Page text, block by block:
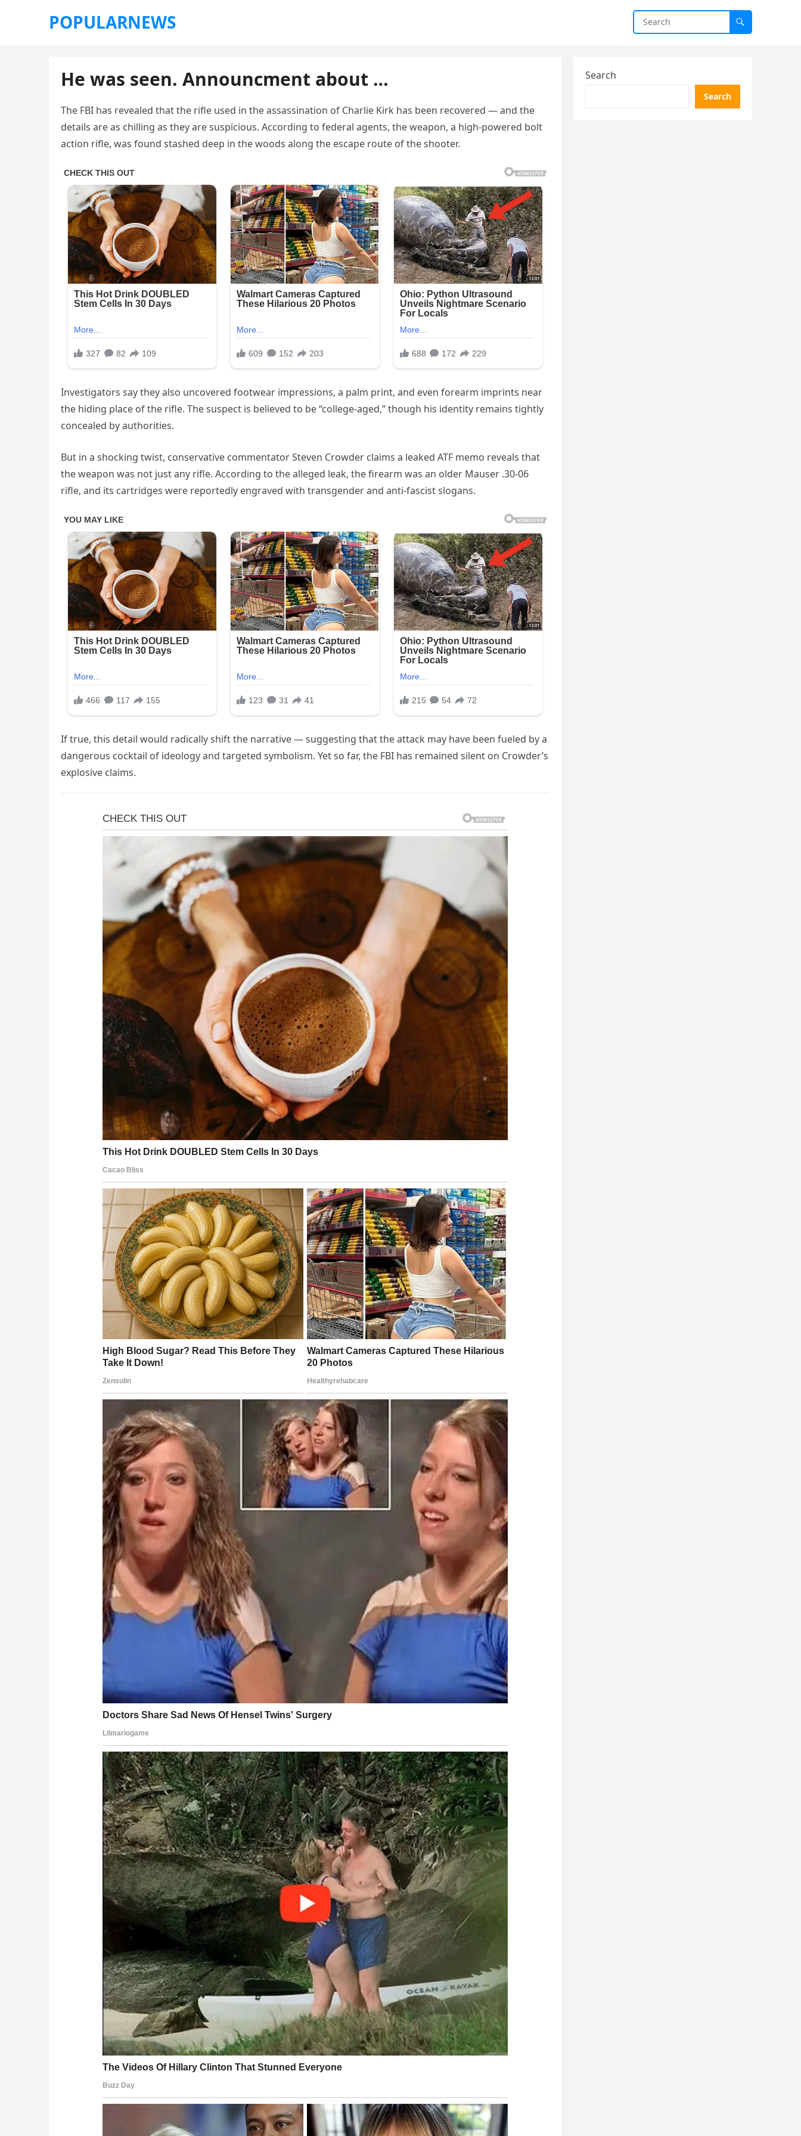
POPULARNEWS
He was seen. Announcment about …
The FBI has revealed that the rifle used in the assassination of Charlie Kirk has been recovered — and the
details are as chilling as they are suspicious. According to federal agents, the weapon, a high-powered bolt
action rifle, was found stashed deep in the woods along the escape route of the shooter.
Investigators say they also uncovered footwear impressions, a palm print, and even forearm imprints near
the hiding place of the rifle. The suspect is believed to be “college-aged,” though his identity remains tightly
concealed by authorities.
But in a shocking twist, conservative commentator Steven Crowder claims a leaked ATF memo reveals that
the weapon was not just any rifle. According to the alleged leak, the firearm was an older Mauser .30-06
rifle, and its cartridges were reportedly engraved with transgender and anti-fascist slogans.
If true, this detail would radically shift the narrative — suggesting that the attack may have been fueled by a
dangerous cocktail of ideology and targeted symbolism. Yet so far, the FBI has remained silent on Crowder’s
explosive claims.
Search
Search